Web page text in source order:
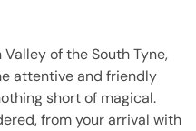
of the South Tyne,
attentive and friendly
short of magical.
from your arrival with